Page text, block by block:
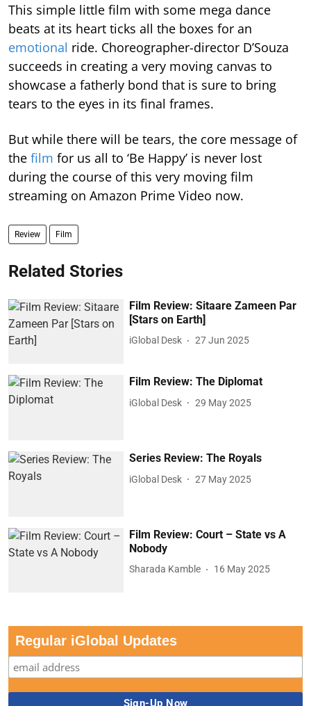
This simple little film with some mega dance
beats at its heart ticks all the boxes for an
emotional ride. Choreographer-director D’Souza
succeeds in creating a very moving canvas to
showcase a fatherly bond that is sure to bring
tears to the eyes in its final frames.
But while there will be tears, the core message of
the film for us all to ‘Be Happy’ is never lost
during the course of this very moving film
streaming on Amazon Prime Video now.
Review Film
Related Stories
Film Review: Sitaare Zameen Par
[Stars on Earth]
iGlobal Desk 27 Jun 2025
Film Review: The Diplomat
iGlobal Desk 29 May 2025
Series Review: The Royals
iGlobal Desk 27 May 2025
Film Review: Court – State vs A
Nobody
Sharada Kamble 16 May 2025
Regular iGlobal Updates